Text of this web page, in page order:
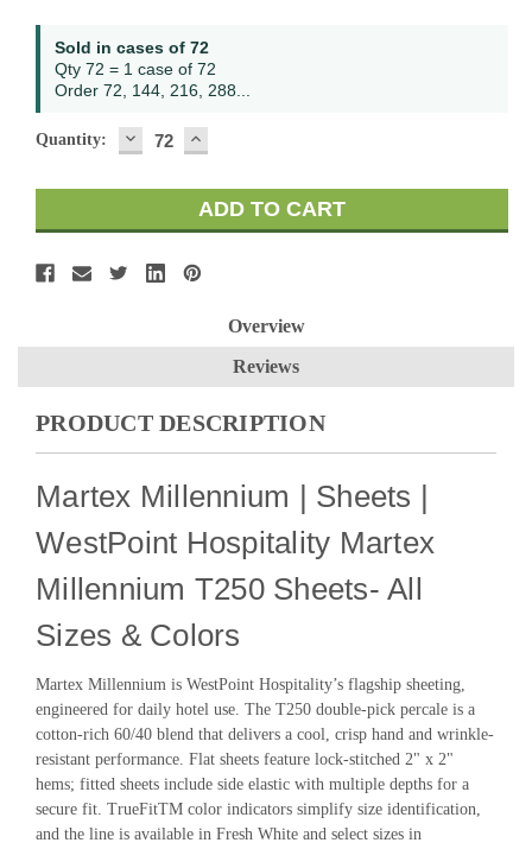
Stock:
Sold in cases of 72
Qty 72 = 1 case of 72
Order 72, 144, 216, 288...
Quantity: DECREASE
QUANTITY:
INCREASE
QUANTITY:
Overview
Reviews
PRODUCT DESCRIPTION
Martex Millennium | Sheets |
WestPoint Hospitality Martex
Millennium T250 Sheets- All
Sizes & Colors
Martex Millennium is WestPoint Hospitality’s flagship sheeting,
engineered for daily hotel use. The T250 double-pick percale is a
cotton-rich 60/40 blend that delivers a cool, crisp hand and wrinkle-
resistant performance. Flat sheets feature lock-stitched 2" x 2"
hems; fitted sheets include side elastic with multiple depths for a
secure fit. TrueFitTM color indicators simplify size identification,
and the line is available in Fresh White and select sizes in